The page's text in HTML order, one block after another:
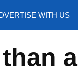
WITH US